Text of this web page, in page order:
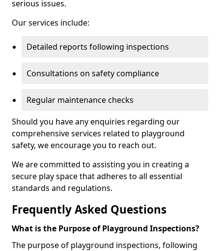
serious issues.
Our services include:
Detailed reports following inspections
Consultations on safety compliance
Regular maintenance checks
Should you have any enquiries regarding our
comprehensive services related to playground
safety, we encourage you to reach out.
We are committed to assisting you in creating a
secure play space that adheres to all essential
standards and regulations.
Frequently Asked Questions
What is the Purpose of Playground Inspections?
The purpose of playground inspections, following